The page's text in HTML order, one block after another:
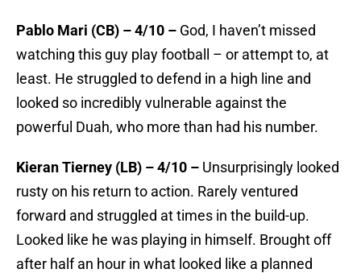
Pablo Mari (CB) – 4/10 – God, I haven’t missed
watching this guy play football – or attempt to, at
least. He struggled to defend in a high line and
looked so incredibly vulnerable against the
powerful Duah, who more than had his number.
Kieran Tierney (LB) – 4/10 – Unsurprisingly looked
rusty on his return to action. Rarely ventured
forward and struggled at times in the build-up.
Looked like he was playing in himself. Brought off
after half an hour in what looked like a planned